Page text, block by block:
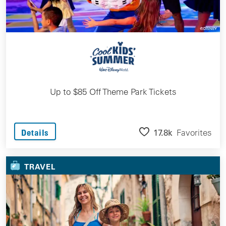
Up to $85 Off Theme Park Tickets
Details 17.8k Favorites
TRAVEL